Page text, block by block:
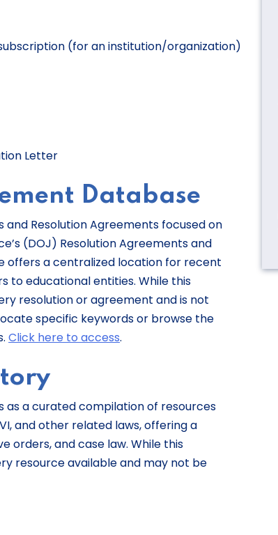
(for an institution/organization)
Letter
Database
Resolution Agreements focused on
(DOJ) Resolution Agreements and
offers a centralized location for recent
to educational entities. While this
resolution or agreement and is not
specific keywords or browse the
Click here to access.
as a curated compilation of resources
and other related laws, offering a
orders, and case law. While this
resource available and may not be